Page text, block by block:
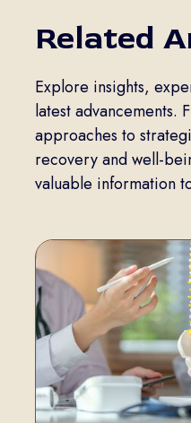
Related
Explore insights,
latest advancements.
approaches to
recovery and well-
valuable information